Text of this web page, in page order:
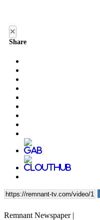
Remnant Newspaper |
×
Share